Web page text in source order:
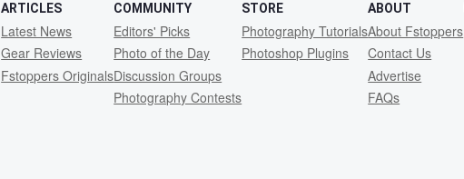
ARTICLES
Latest News
Gear Reviews
Fstoppers Originals
COMMUNITY
Editors' Picks
Photo of the Day
Discussion Groups
Photography Contests
STORE
Photography Tutorials
Photoshop Plugins
ABOUT
About Fstoppers
Contact Us
Advertise
FAQs